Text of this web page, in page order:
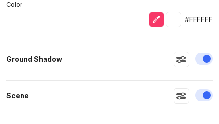
Color
Eyedropper
Selected
#FFFFFF
Ground Shadow
Scene